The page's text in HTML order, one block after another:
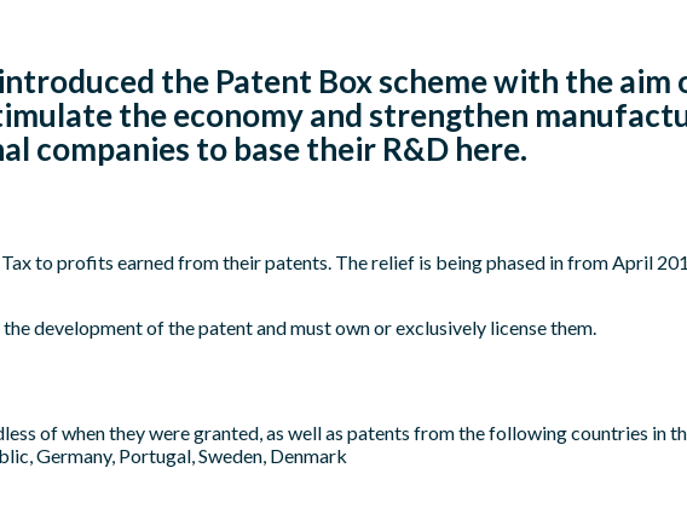
the Patent Box scheme with the
the economy and strengthen
companies to base their R&D here.
to profits earned from their patents. The relief is being phased in from April
development of the patent and must own or exclusively license them.
of when they were granted, as well as patents from the following countries in
Germany, Portugal, Sweden, Denmark